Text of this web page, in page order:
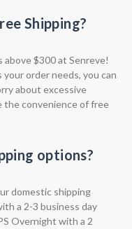
Shipping?
above $300 at Senreve!
order needs, you can
about excessive
the convenience of free
options?
domestic shipping
a 2-3 business day
Overnight with a 2